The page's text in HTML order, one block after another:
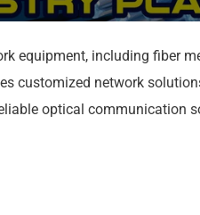
equipment, including fiber
network
optical communication